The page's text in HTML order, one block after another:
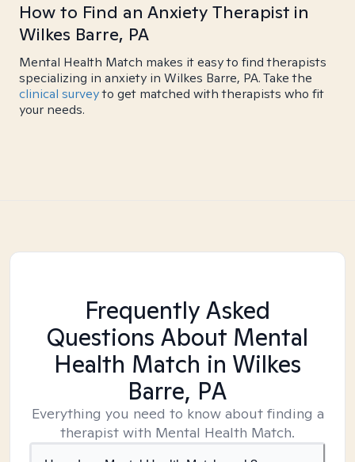
How to Find an Anxiety Therapist in
Wilkes Barre, PA
Mental Health Match makes it easy to find therapists
specializing in anxiety in Wilkes Barre, PA. Take the
clinical surveyto get matched with therapists who fit
your needs.
Frequently Asked
Questions About Mental
Health Match in Wilkes
Barre, PA
Everything you need to know about finding a
therapist with Mental Health Match.